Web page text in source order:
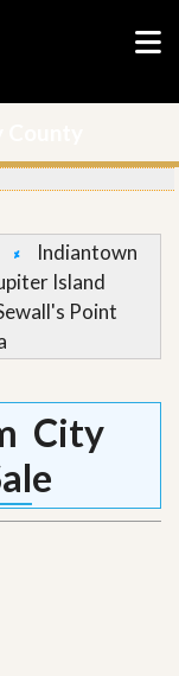
Indiantown
Island
Point
City